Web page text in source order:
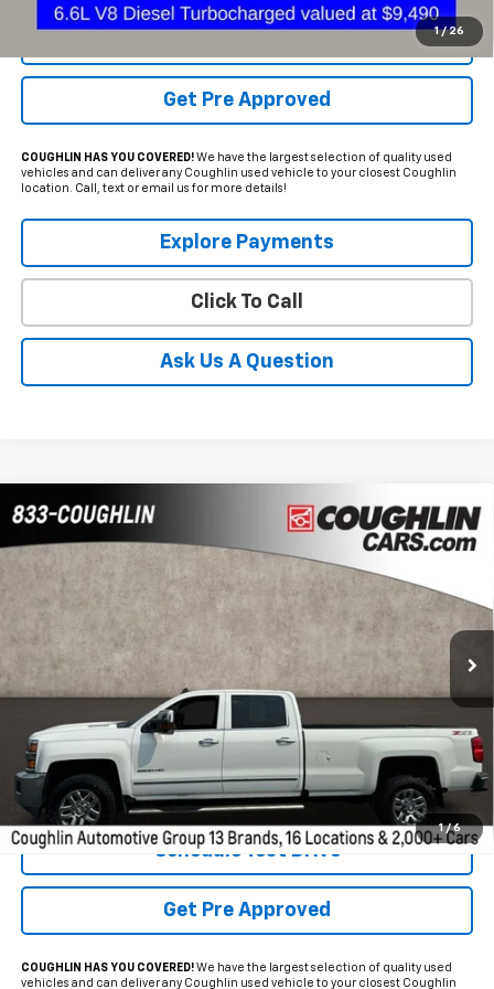
1 / 26
Get Pre Approved
COUGHLIN HAS YOU COVERED!We have the largest selection of quality used
vehicles and can deliver any Coughlin used vehicle to your closest Coughlin
location. Call, text or email us for more details!
Explore Payments
Click To Call
Ask Us A Question
1 / 6
Used 2019Chevrolet Silverado 2500HDLTZ
Coughlin GM of Marysville
1GC1KTEY7KF139332Stock: ZU11283
Ext. Int.
FINANCE
$33,898
PRICE
Less
Internet Price
$33,898
Includes all dealer fees. Price excludes tax, title & registration.
Schedule Test Drive
Get Pre Approved
COUGHLIN HAS YOU COVERED!We have the largest selection of quality used
vehicles and can deliver any Coughlin used vehicle to your closest Coughlin
Compare Vehicle